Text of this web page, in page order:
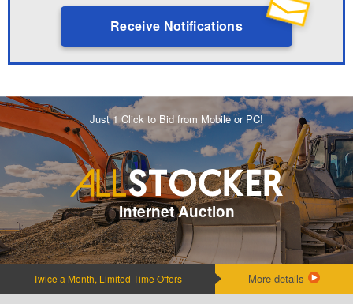
Receive Notifications
Just 1 Click to Bid from Mobile or PC!
Internet Auction
Twice a Month, Limited-Time Offers More details